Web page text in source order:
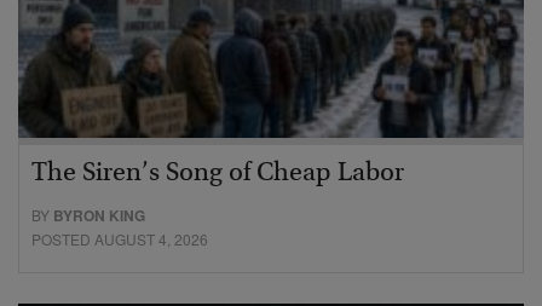
The Siren’s Song of Cheap Labor
BY BYRON KING
POSTED AUGUST 4, 2026